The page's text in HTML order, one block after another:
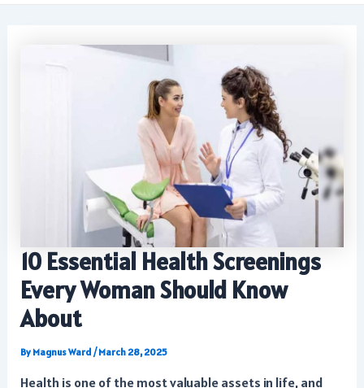
10 Essential Health Screenings
Every Woman Should Know
About
By Magnus Ward/March 28, 2025
Health is one of the most valuable assets in life, and